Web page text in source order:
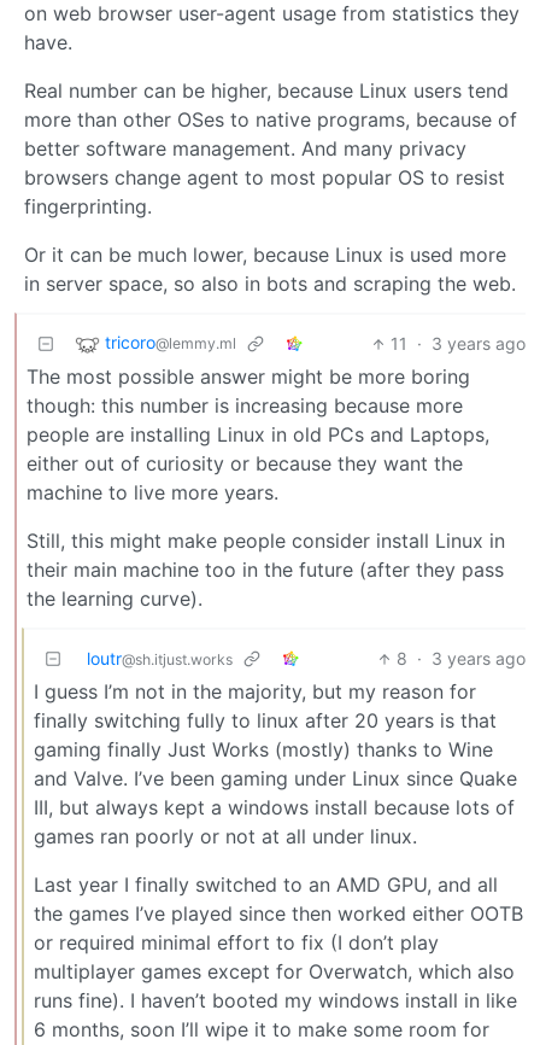
on web browser user-agent usage from statistics they
have.
Real number can be higher, because Linux users tend
more than other OSes to native programs, because of
better software management. And many privacy
browsers change agent to most popular OS to resist
fingerprinting.
Or it can be much lower, because Linux is used more
in server space, so also in bots and scraping the web.
tricoro@lemmy.ml 11 · 3 years ago
The most possible answer might be more boring
though: this number is increasing because more
people are installing Linux in old PCs and Laptops,
either out of curiosity or because they want the
machine to live more years.
Still, this might make people consider install Linux in
their main machine too in the future (after they pass
the learning curve).
loutr@sh.itjust.works 8 · 3 years ago
I guess I’m not in the majority, but my reason for
finally switching fully to linux after 20 years is that
gaming finally Just Works (mostly) thanks to Wine
and Valve. I’ve been gaming under Linux since Quake
III, but always kept a windows install because lots of
games ran poorly or not at all under linux.
Last year I finally switched to an AMD GPU, and all
the games I’ve played since then worked either OOTB
or required minimal effort to fix (I don’t play
multiplayer games except for Overwatch, which also
runs fine). I haven’t booted my windows install in like
6 months, soon I’ll wipe it to make some room for